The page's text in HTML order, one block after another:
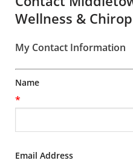
Wellness &
My Contact Information
Name
*
Email Address